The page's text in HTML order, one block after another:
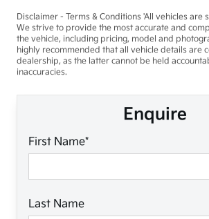
Disclaimer - Terms & Conditions 'All vehicles are
We strive to provide the most accurate and
the vehicle, including pricing, model and
highly recommended that all vehicle details are
dealership, as the latter cannot be held
inaccuracies.
Enquire
First Name*
Last Name